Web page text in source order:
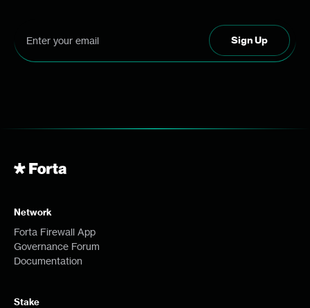
Network
Forta Firewall App
Governance Forum
Documentation
Stake